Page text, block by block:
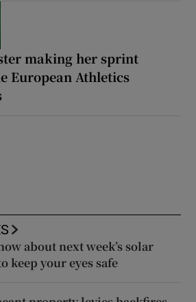
making her sprint
European Athletics
about next week’s solar
keep your eyes safe